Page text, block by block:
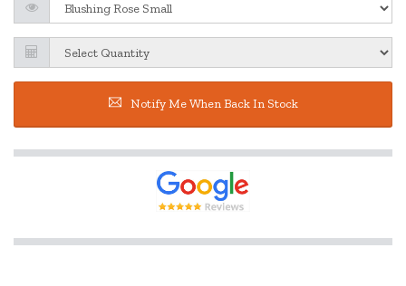
Notify Me When Back In Stock